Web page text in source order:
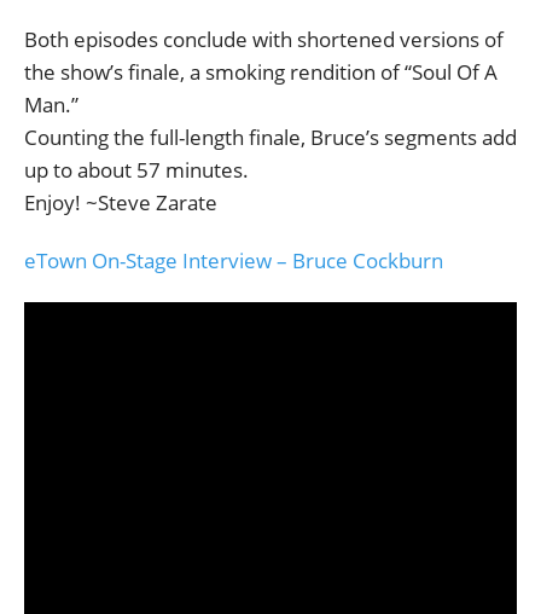
Both episodes conclude with shortened versions of
the show’s finale, a smoking rendition of “Soul Of A
Man.”
Counting the full-length finale, Bruce’s segments add
up to about 57 minutes.
Enjoy! ~Steve Zarate
eTown On-Stage Interview – Bruce Cockburn